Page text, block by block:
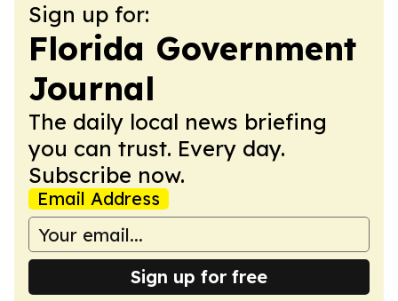
Sign up for:
Florida Government
Journal
The daily local news briefing
you can trust. Every day.
Subscribe now.
Email Address
Sign up for free